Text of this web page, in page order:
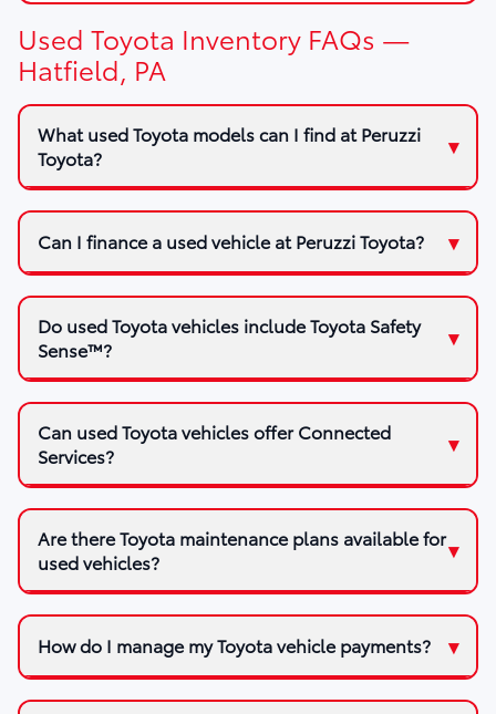
Used Toyota Inventory FAQs —
Hatfield, PA
What used Toyota models can I find at Peruzzi
Toyota?
Can I finance a used vehicle at Peruzzi Toyota?
Do used Toyota vehicles include Toyota Safety
Sense™?
Can used Toyota vehicles offer Connected
Services?
Are there Toyota maintenance plans available for
used vehicles?
How do I manage my Toyota vehicle payments?